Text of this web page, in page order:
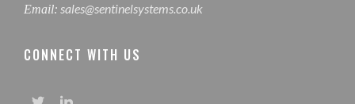
Email: sales@sentinelsystems.co.uk
CONNECT WITH US